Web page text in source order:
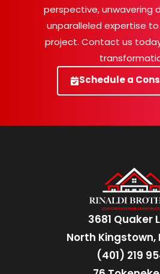
perspective, unwavering
unparalleled expertise
project. Contact us
Schedule a
3681 Quaker
North Kingstown,
(401) 219